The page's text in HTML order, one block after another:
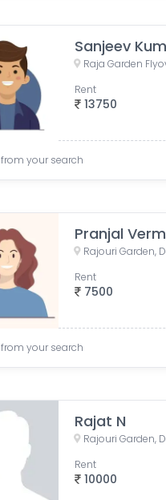
Sanjeev
13750
Rent
from your search
Pranjal
Rajouri Garden,
7500
Rent
from your search
Rajat N
Rajouri Garden,
10000
Rent